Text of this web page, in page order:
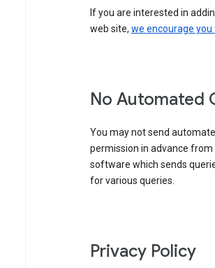
If you are interested in
web site, we encourage you
No Automated
You may not send
permission in advance
software which sends
for various queries.
Privacy Policy